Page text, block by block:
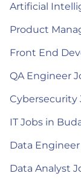
Artificial
Product
Front End
QA Engineer
Cybersecurity
IT Jobs in
Data
Data Analyst